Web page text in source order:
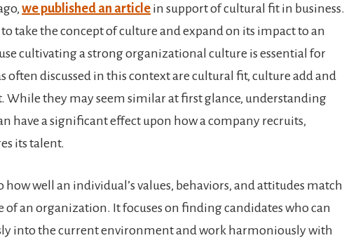
we published an article in support of cultural fit in business.
take the concept of culture and expand on its impact to an
cultivating a strong organizational culture is essential for
often discussed in this context are cultural fit, culture add and
they may seem similar at first glance, understanding
have a significant effect upon how a company recruits,
its talent.
well an individual’s values, behaviors, and attitudes match
of an organization. It focuses on finding candidates who can
into the current environment and work harmoniously with